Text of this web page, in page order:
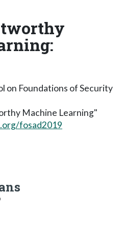
on Foundations of Security
Machine Learning"
fosad2019